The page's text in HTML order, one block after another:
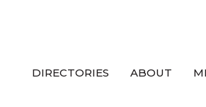
DIRECTORIES ABOUT